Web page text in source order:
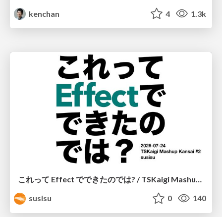
kenchan
4 1.3k
これって Effect でできたのでは? / TSKaigi Mashup Kansai #2
susisu
0 140